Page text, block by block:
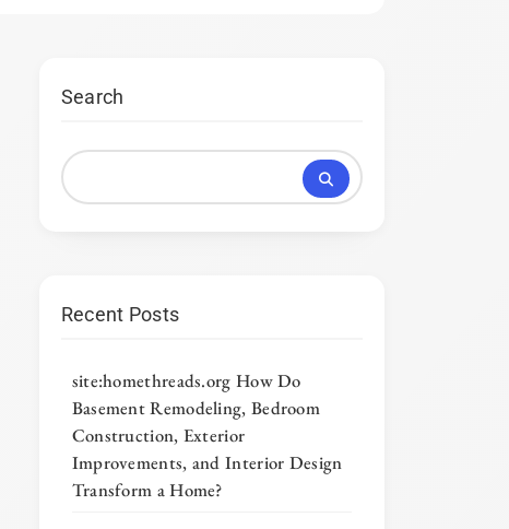
Search
Recent Posts
site:homethreads.org How Do
Basement Remodeling, Bedroom
Construction, Exterior
Improvements, and Interior Design
Transform a Home?